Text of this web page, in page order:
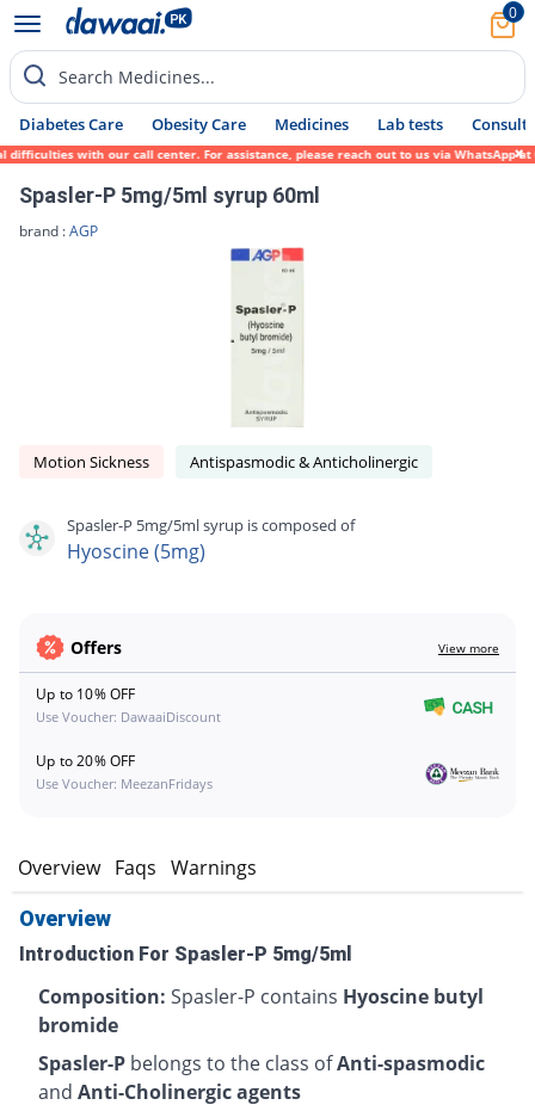
0
Search Medicines...
Diabetes Care Obesity Care Medicines Lab tests Consult
with our call center. For assistance, please reach out to us via WhatsApp at
Spasler-P 5mg/5ml syrup 60ml
brand :AGP
Motion Sickness Antispasmodic & Anticholinergic
Spasler-P 5mg/5ml syrup is composed of
Hyoscine (5mg)
Offers View more
Up to 10% OFF
Use Voucher: DawaaiDiscount
Up to 20% OFF
Use Voucher: MeezanFridays
Overview Faqs Warnings
Overview
Introduction For Spasler-P 5mg/5ml
Composition: Spasler-P contains Hyoscine butyl
bromide
Spasler-P belongs to the class ofAnti-spasmodic
and Anti-Cholinergic agents